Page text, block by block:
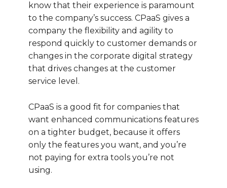
know that their experience is paramount
to the company’s success. CPaaS gives a
company the flexibility and agility to
respond quickly to customer demands or
changes in the corporate digital strategy
that drives changes at the customer
service level.
CPaaS is a good fit for companies that
want enhanced communications features
on a tighter budget, because it offers
only the features you want, and you’re
not paying for extra tools you’re not
using.